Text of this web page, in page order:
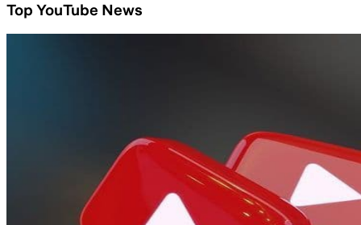
Top YouTube News